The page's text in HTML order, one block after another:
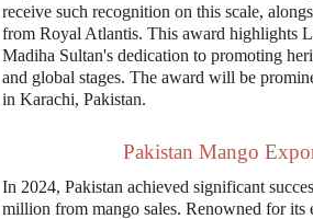
Pakistan Mango
In 2024, Pakistan achieved significant
million from mango sales. Renowned for its
receive such recognition on this scale,
from Royal Atlantis. This award highlights
Madiha Sultan's dedication to promoting
and global stages. The award will be
in Karachi, Pakistan.